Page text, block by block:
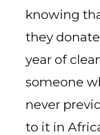
knowing
they
year of
someone
never
to it in